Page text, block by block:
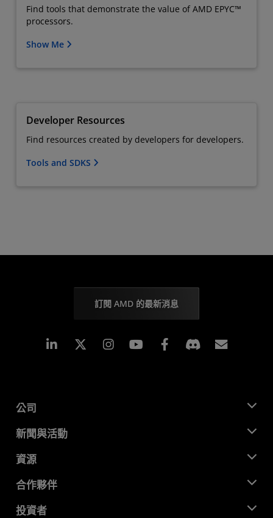
Find tools that demonstrate the value of AMD EPYC™
processors.
Show Me
Developer Resources
Find resources created by developers for developers.
Tools and SDKS
訂閱 AMD 的最新消息
Linkedin Instagram Facebook
公司
關於 AMD
企業責任
招聘
聯絡我們
新聞與活動
新聞室
媒體庫
資源
開發者中心
案例研究
合作夥伴
AMD 合作夥伴中心
投資者